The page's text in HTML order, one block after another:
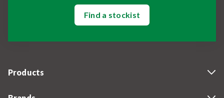
Find a stockist
Products